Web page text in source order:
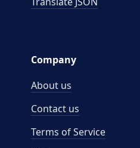
Company
About us
Contact us
Terms of Service